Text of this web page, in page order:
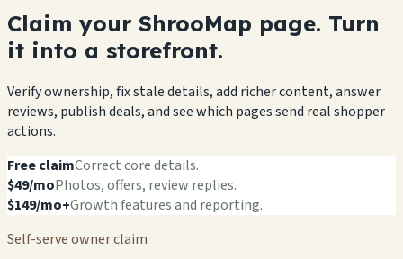
Claim your ShrooMap page. Turn
it into a storefront.
Verify ownership, fix stale details, add richer content, answer
reviews, publish deals, and see which pages send real shopper
actions.
Free claimCorrect core details.
$49/moPhotos, offers, review replies.
$149/mo+Growth features and reporting.
Self-serve owner claim